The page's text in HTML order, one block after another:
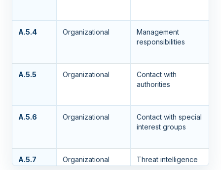
A.5.4 Organizational
Management
responsibilities
A.5.5 Organizational
Contact with
authorities
A.5.6 Organizational
Contact with special
interest groups
A.5.7 Organizational Threat intelligence